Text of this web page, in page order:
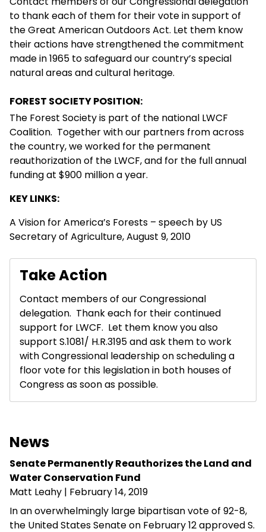
to thank each of them for their vote in support of
the Great American Outdoors Act. Let them know
their actions have strengthened the commitment
made in 1965 to safeguard our country’s special
natural areas and cultural heritage.
FOREST SOCIETY POSITION:
The Forest Society is part of the national LWCF
Coalition. Together with our partners from across
the country, we worked for the permanent
reauthorization of the LWCF, and for the full annual
funding at $900 million a year.
KEY LINKS:
A Vision for America’s Forests – speech by US
Secretary of Agriculture, August 9, 2010
Take Action
Contact members of our Congressional
delegation. Thank each for their continued
support for LWCF. Let them know you also
support S.1081/ H.R.3195 and ask them to work
with Congressional leadership on scheduling a
floor vote for this legislation in both houses of
Congress as soon as possible.
News
Senate Permanently Reauthorizes the Land and
Water Conservation Fund
Matt Leahy | February 14, 2019
In an overwhelmingly large bipartisan vote of 92-8,
the United States Senate on February 12 approved S.